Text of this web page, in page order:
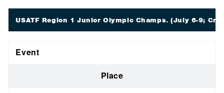
USATF Region 1 Junior Olympic Champs. (July 6-9;
Event
Place